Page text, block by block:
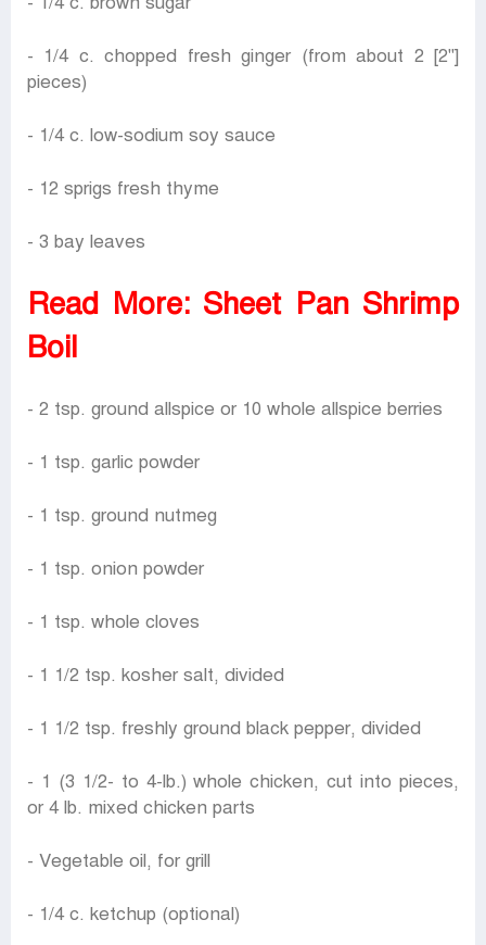
- 1/4 c. chopped fresh ginger (from about 2 [2"]
pieces)
- 1/4 c. low-sodium soy sauce
- 12 sprigs fresh thyme
- 3 bay leaves
Read More: Sheet Pan Shrimp
Boil
- 2 tsp. ground allspice or 10 whole allspice berries
- 1 tsp. garlic powder
- 1 tsp. ground nutmeg
- 1 tsp. onion powder
- 1 tsp. whole cloves
- 1 1/2 tsp. kosher salt, divided
- 1 1/2 tsp. freshly ground black pepper, divided
- 1 (3 1/2- to 4-lb.) whole chicken, cut into pieces,
or 4 lb. mixed chicken parts
- Vegetable oil, for grill
- 1/4 c. ketchup (optional)